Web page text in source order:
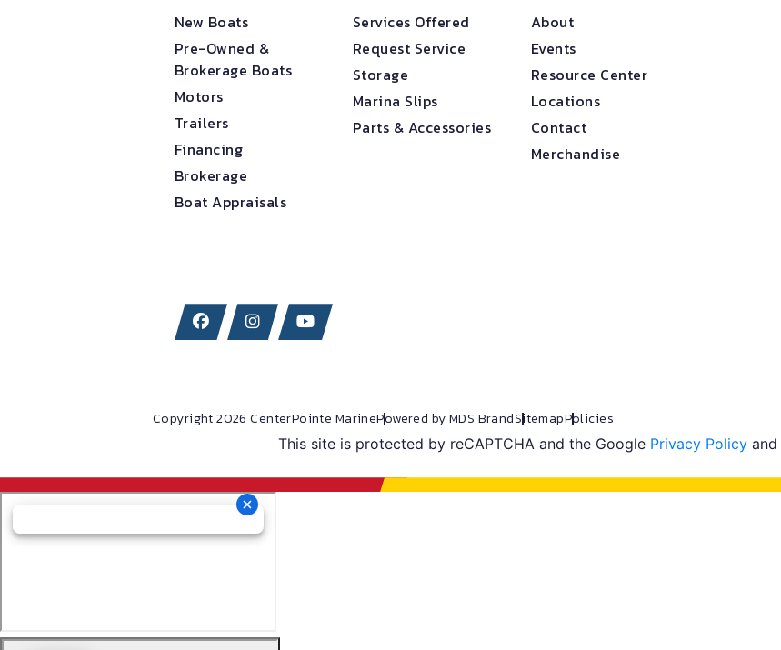
New Boats
Pre-Owned &
Brokerage Boats
Motors
Trailers
Financing
Brokerage
Boat Appraisals
Services Offered
Request Service
Storage
Marina Slips
Parts & Accessories
About
Events
Resource Center
Locations
Contact
Merchandise
Copyright 2026 CenterPointe MarinePowered by MDS BrandSitemapPolicies
This site is protected by reCAPTCHA and the Google Privacy Policy and